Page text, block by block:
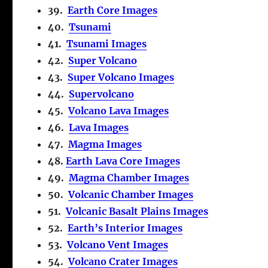
39.Earth Core Images
40.Tsunami
41.Tsunami Images
42. Super Volcano
43. Super Volcano Images
44. Supervolcano
45.Volcano Lava Images
46.Lava Images
47.Magma Images
48.Earth Lava Core Images
49.Magma Chamber Images
50.Volcanic Chamber Images
51.Volcanic Basalt Plains Images
52.Earth’s Interior Images
53.Volcano Vent Images
54.Volcano Crater Images